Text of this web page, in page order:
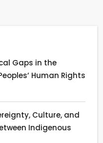
Gaps in the
Human Rights
Culture, and
Indigenous